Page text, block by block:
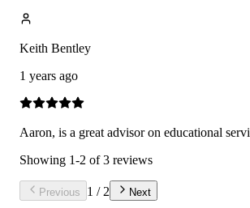
Keith Bentley
1 years ago
Aaron, is a great advisor on educational
Showing 1-2 of3 reviews
Previous 1 / 2 Next